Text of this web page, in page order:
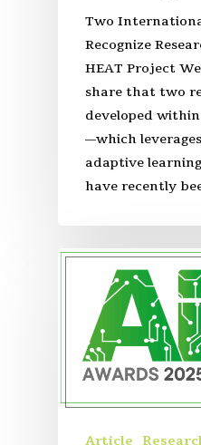
Two
Recognize
HEAT Project
share that two
developed
—which
adaptive
have recently
Article